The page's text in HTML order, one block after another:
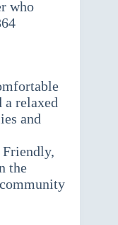
who
a relaxed
and
the